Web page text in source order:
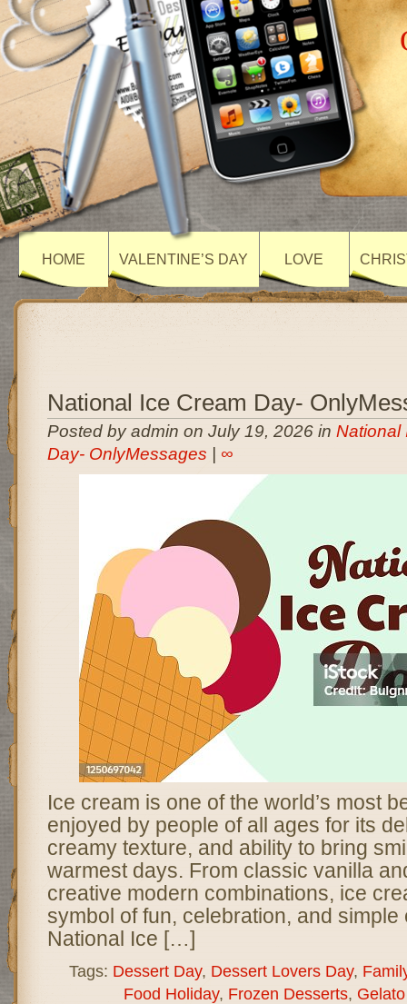
HOME VALENTINE’S DAY LOVE
National Ice Cream Day-
Posted by admin on July 19, 2026 in National
Day- OnlyMessages
∞
Ice cream is one of the world’s most
enjoyed by people of all ages for its
creamy texture, and ability to bring
warmest days. From classic vanilla
creative modern combinations, ice
symbol of fun, celebration, and simple
National Ice […]
Tags: Dessert Day, Dessert Lovers Day,
Food Holiday, Frozen Desserts,